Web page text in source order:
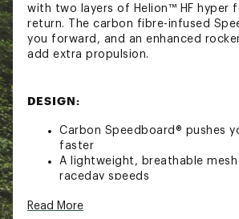
with two layers of Helion™ HF hyper
return. The carbon fibre-infused
you forward, and an enhanced
add extra propulsion.
DESIGN:
Carbon Speedboard® pushes
faster
A lightweight, breathable
raceday speeds
on the race
Read More